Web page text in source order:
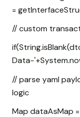
=
// custom
Data-
// parse yaml
logic
Map dataAsMap =